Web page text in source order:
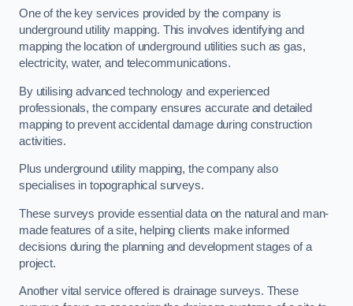
One of the key services provided by the company is
underground utility mapping. This involves identifying and
mapping the location of underground utilities such as gas,
electricity, water, and telecommunications.
By utilising advanced technology and experienced
professionals, the company ensures accurate and detailed
mapping to prevent accidental damage during construction
activities.
Plus underground utility mapping, the company also
specialises in topographical surveys.
These surveys provide essential data on the natural and man-
made features of a site, helping clients make informed
decisions during the planning and development stages of a
project.
Another vital service offered is drainage surveys. These